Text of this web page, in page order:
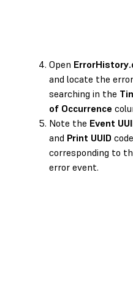
Open
and locate the
searching in the
of Occurrence
Note the Event
and Print UUID code
corresponding to
error event.